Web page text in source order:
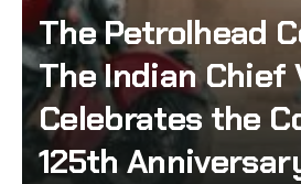
The Petrolhead
The Indian Chief
Celebrates the
125th